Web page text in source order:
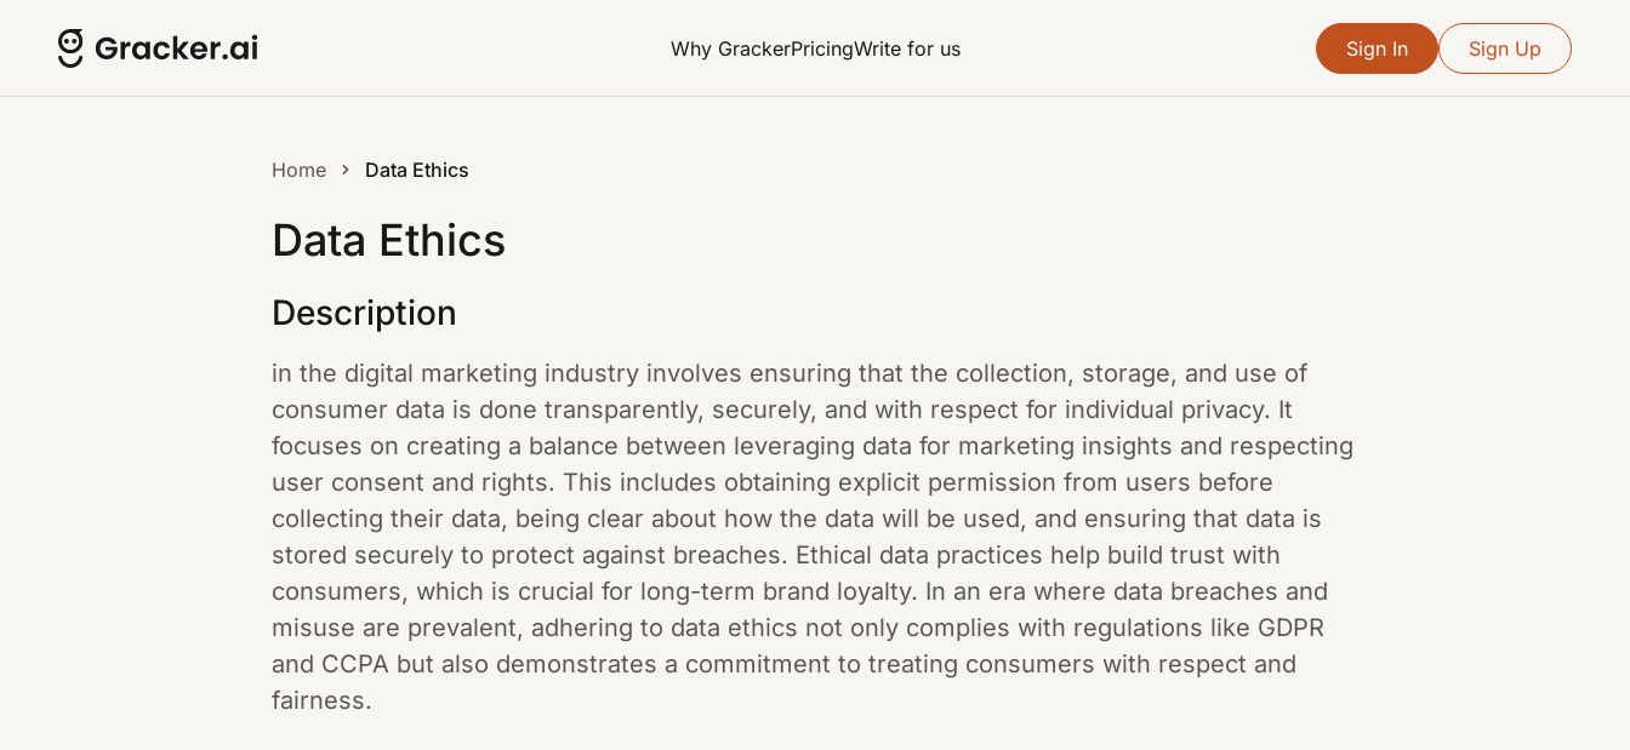
Why GrackerPricingWrite for us Sign In Sign Up
Home Data Ethics
Data Ethics
Description
in the digital marketing industry involves ensuring that the collection, storage, and use of
consumer data is done transparently, securely, and with respect for individual privacy. It
focuses on creating a balance between leveraging data for marketing insights and respecting
user consent and rights. This includes obtaining explicit permission from users before
collecting their data, being clear about how the data will be used, and ensuring that data is
stored securely to protect against breaches. Ethical data practices help build trust with
consumers, which is crucial for long-term brand loyalty. In an era where data breaches and
misuse are prevalent, adhering to data ethics not only complies with regulations like GDPR
and CCPA but also demonstrates a commitment to treating consumers with respect and
fairness.